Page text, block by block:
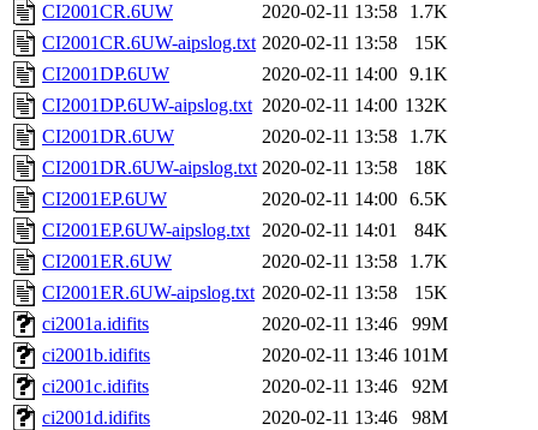
CI2001CR.6UW
2020-02-11 13:58
1.7K
CI2001CR.6UW-aipslog.txt 2020-02-11 13:58
15K
CI2001DP.6UW
2020-02-11 14:00 9.1K
CI2001DP.6UW-aipslog.txt 2020-02-11 14:00 132K
CI2001DR.6UW
2020-02-11 13:58
1.7K
CI2001DR.6UW-aipslog.txt 2020-02-11 13:58
18K
CI2001EP.6UW
2020-02-11 14:00 6.5K
CI2001EP.6UW-aipslog.txt 2020-02-11 14:01
84K
CI2001ER.6UW
2020-02-11 13:58
1.7K
CI2001ER.6UW-aipslog.txt 2020-02-11 13:58
15K
ci2001a.idifits
2020-02-11 13:46
99M
ci2001b.idifits
2020-02-11 13:46 101M
ci2001c.idifits
2020-02-11 13:46
92M
ci2001d.idifits
2020-02-11 13:46
98M